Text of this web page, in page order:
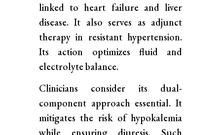
linked to heart failure and liver
disease. It also serves as adjunct
therapy in resistant hypertension.
Its action optimizes fluid and
electrolyte balance.
Clinicians consider its dual-
component approach essential. It
mitigates the risk of hypokalemia